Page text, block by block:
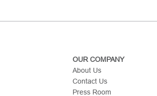
OUR COMPANY
About Us
Contact Us
Press Room